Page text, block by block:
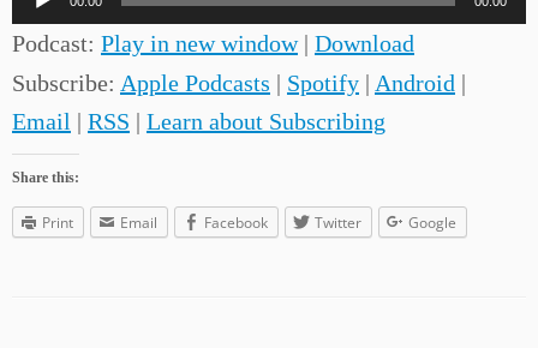
Player
Podcast: Play in new window| Download
Subscribe: Apple Podcasts | Spotify | Android |
Email | RSS | Learn about Subscribing
Share this:
Print Email Facebook Twitter Google